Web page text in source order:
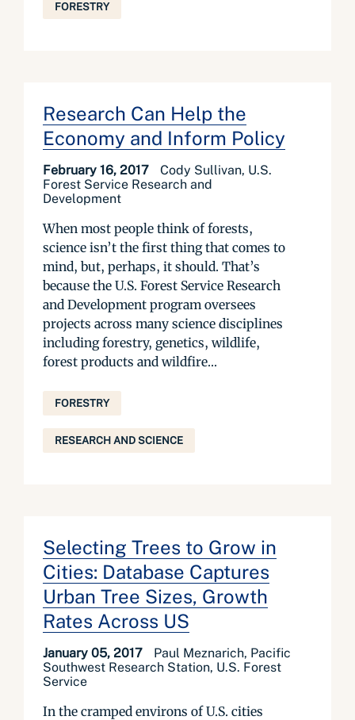
FORESTRY
Research Can Help the
Economy and Inform Policy
February 16, 2017
Cody Sullivan, U.S.
Forest Service Research and
Development
When most people think of forests,
science isn’t the first thing that comes to
mind, but, perhaps, it should. That’s
because the U.S. Forest Service Research
and Development program oversees
projects across many science disciplines
including forestry, genetics, wildlife,
forest products and wildfire...
FORESTRY
RESEARCH AND SCIENCE
Selecting Trees to Grow in
Cities: Database Captures
Urban Tree Sizes, Growth
Rates Across US
January 05, 2017
Paul Meznarich, Pacific
Southwest Research Station, U.S. Forest
Service
In the cramped environs of U.S. cities